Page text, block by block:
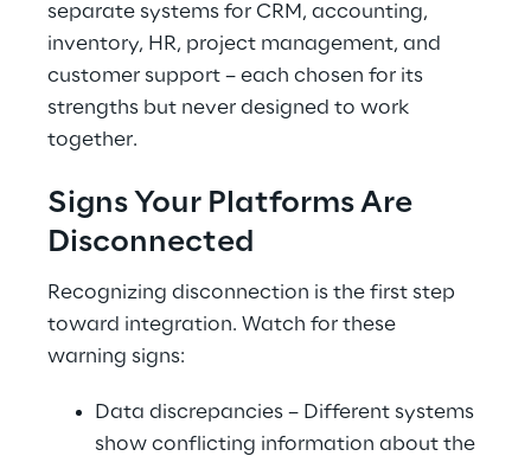
separate systems for CRM, accounting,
inventory, HR, project management, and
customer support – each chosen for its
strengths but never designed to work
together.
Signs Your Platforms Are
Disconnected
Recognizing disconnection is the first step
toward integration. Watch for these
warning signs:
Data discrepancies – Different systems
show conflicting information about the